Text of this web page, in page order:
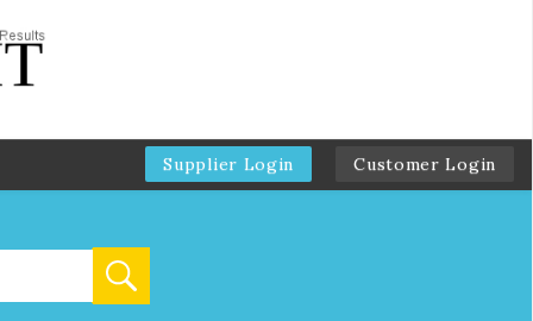
Supplier Login Customer Login